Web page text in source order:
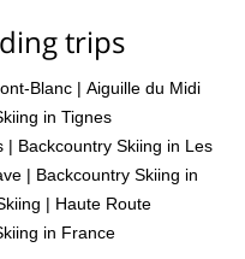
trips
Blanc | Aiguille du Midi
in Tignes
| Backcountry Skiing in Les
| Backcountry Skiing in
| Haute Route
in France